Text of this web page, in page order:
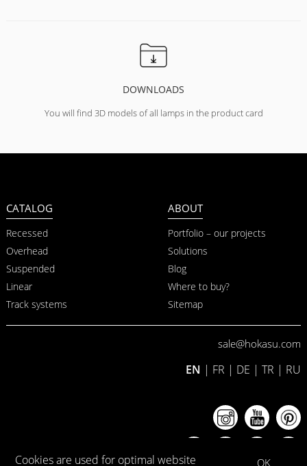
DOWNLOADS
You will find 3D models of all lamps in the product card
CATALOG
Recessed
Overhead
Suspended
Linear
Track systems
ABOUT
Portfolio – our projects
Solutions
Blog
Where to buy?
Sitemap
sale@hokasu.com
EN | FR | DE | TR | RU
Cookies are used for optimal website OK